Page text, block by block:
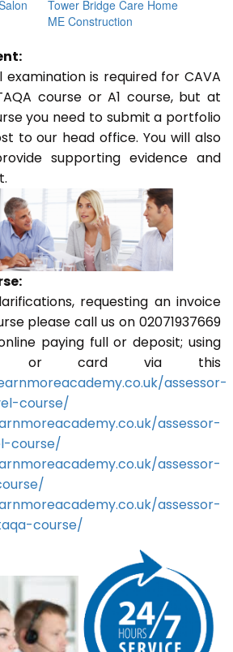
Tower Bridge Care Home
ME Construction
is required for CAVA
course or A1 course, but at
you need to submit a portfolio
to our head office. You will also
supporting evidence and
requesting an invoice
please call us on 02071937669
paying full or deposit; using
or card via this
assessor-
course/
assessor-
course/
assessor-
assessor-
course/